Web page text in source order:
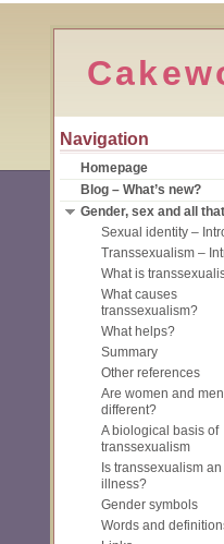
Navigation
Homepage
Blog – What’s new?
Gender, sex and all that
Sexual identity –
Transsexualism –
What is
What causes
transsexualism?
What helps?
Summary
Other references
Are women and men
different?
A biological basis of
transsexualism
Is transsexualism an
illness?
Gender symbols
Words and